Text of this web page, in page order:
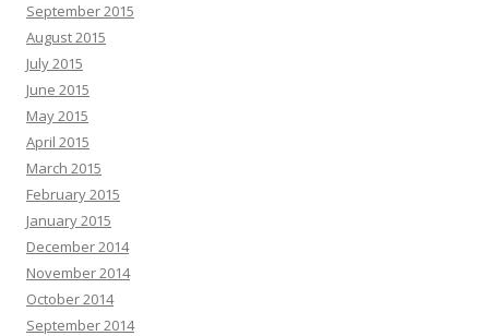
September 2015
August 2015
July 2015
June 2015
May 2015
April 2015
March 2015
February 2015
January 2015
December 2014
November 2014
October 2014
September 2014